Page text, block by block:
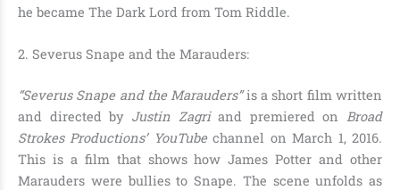
he became The Dark Lord from Tom Riddle.
2. Severus Snape and the Marauders:
“Severus Snape and the Marauders”is a short film written
and directed by Justin Zagriand premiered on Broad
Strokes Productions’ YouTubechannel on March 1, 2016.
This is a film that shows howJames Potter and other
Marauders were bullies to Snape. The scene unfolds as